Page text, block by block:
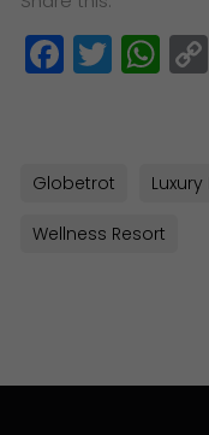
Globetrot
Wellness Resort